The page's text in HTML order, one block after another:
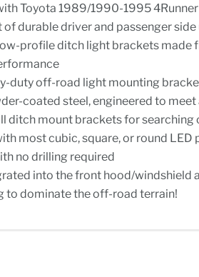
Toyota 1989/1990-1995
of durable driver and passenger
profile ditch light brackets made
duty off-road light mounting
coated steel, engineered to
ditch mount brackets for searching
most cubic, square, or round LED
no drilling required
into the front hood/windshield
to dominate the off-road terrain!